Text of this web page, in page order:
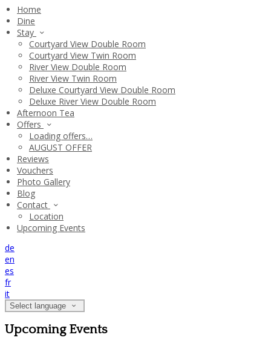
Home
Dine
Stay
Courtyard View Double Room
Courtyard View Twin Room
River View Double Room
River View Twin Room
Deluxe Courtyard View Double Room
Deluxe River View Double Room
Afternoon Tea
Offers
Loading offers…
AUGUST OFFER
Reviews
Vouchers
Photo Gallery
Blog
Contact
Location
Upcoming Events
de
en
es
fr
it
Select language
Upcoming Events